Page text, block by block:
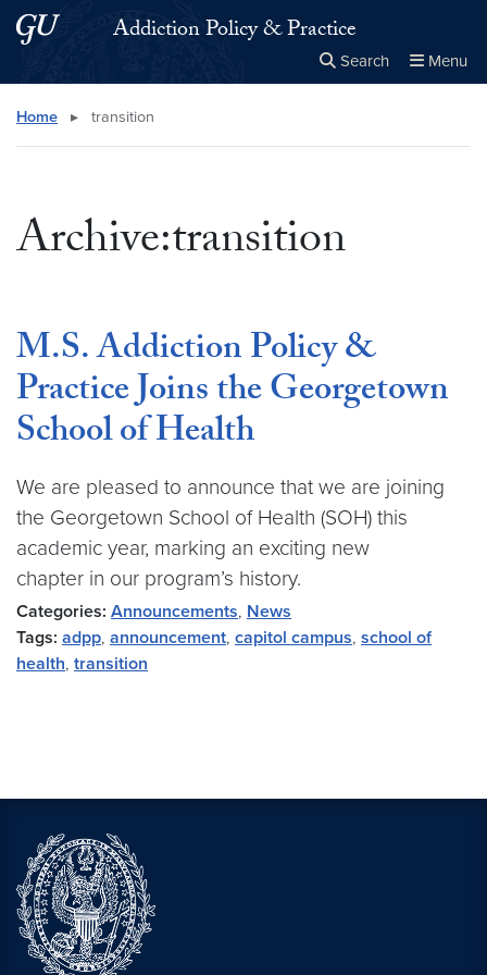
Skip to main content
Skip to main site menuAddiction Policy & Practice
Search Menu
Search this site
Home ▸ transition
Archive:transition
M.S. Addiction Policy &
Practice Joins the Georgetown
School of Health
We are pleased to announce that we are joining
the Georgetown School of Health (SOH) this
academic year, marking an exciting new
chapter in our program’s history.
Categories: Announcements, News
Tags: adpp, announcement, capitol campus, school of
health, transition